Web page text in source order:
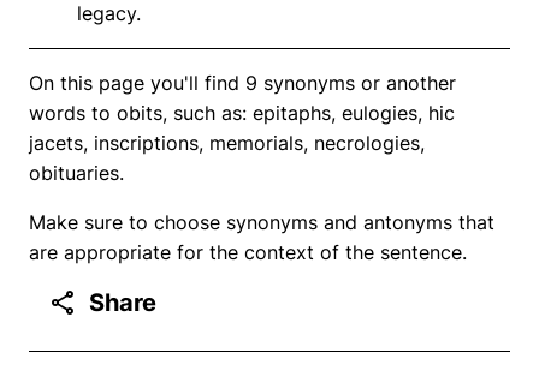
legacy.
On this page you'll find 9 synonyms or another
words to obits, such as: epitaphs, eulogies, hic
jacets, inscriptions, memorials, necrologies,
obituaries.
Make sure to choose synonyms and antonyms that
are appropriate for the context of the sentence.
Share